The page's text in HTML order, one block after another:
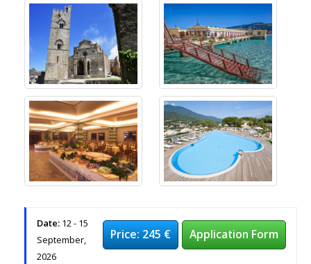
Application Form
Price: 245 €
Date: 12 - 15
September,
2026